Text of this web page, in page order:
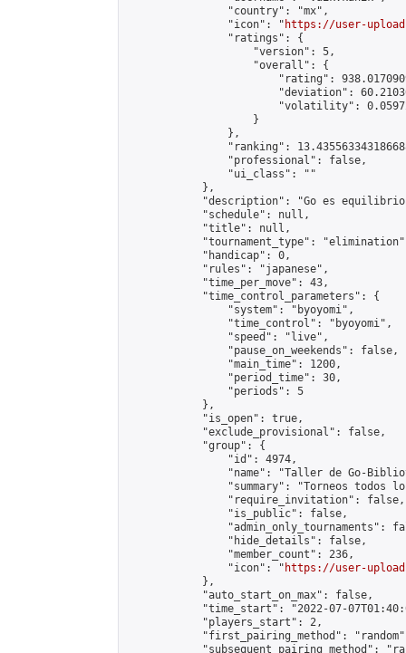
                "country": "mx",
                "icon": "
https://user-
                "ratings": {
                    "version": 5,
                    "overall": {
"rating":
"deviation":
"volatility":
                    }
                },
"ranking":
                "professional": false,
                "ui_class": ""
            },
"description": "Go es
            "schedule": null,
            "title": null,
"tournament_type":
            "handicap": 0,
            "rules": "japanese",
            "time_per_move": 43,
            "time_control_parameters": {
                "system": "byoyomi",
                "time_control": "byoyomi",
                "speed": "live",
                "pause_on_weekends": false,
                "main_time": 1200,
                "period_time": 30,
                "periods": 5
            },
            "is_open": true,
            "exclude_provisional": false,
            "group": {
                "id": 4974,
"name": "Taller de Go-
"summary": "Torneos todos
                "require_invitation": false,
                "is_public": false,
"admin_only_tournaments":
                "hide_details": false,
                "member_count": 236,
                "icon": "
https://user-
            },
            "auto_start_on_max": false,
"time_start": "2022-07-
            "players_start": 2,
"first_pairing_method":
"subsequent_pairing_method":